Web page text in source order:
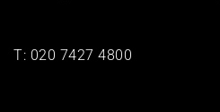
theT: 020 7427 4800